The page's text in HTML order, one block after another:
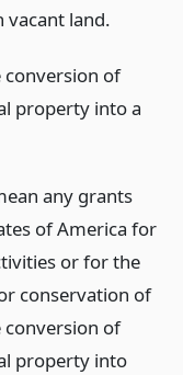
vacant land.
conversion of
property into a
any grants
of America for
or for the
conservation of
of
property into